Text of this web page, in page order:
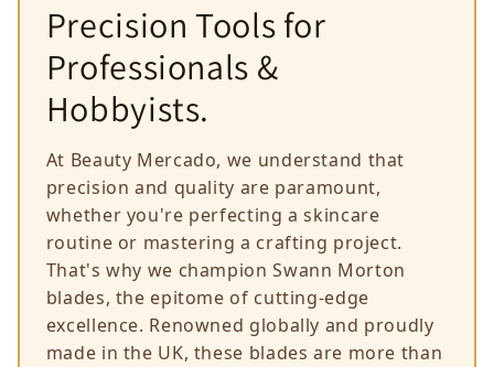
Precision Tools for
Professionals &
Hobbyists.
At Beauty Mercado, we understand that
precision and quality are paramount,
whether you're perfecting a skincare
routine or mastering a crafting project.
That's why we champion Swann Morton
blades, the epitome of cutting-edge
excellence. Renowned globally and proudly
made in the UK, these blades are more than